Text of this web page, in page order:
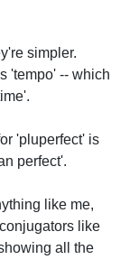
simpler.
'tempo' -- which
'pluperfect' is
perfect'.
like me,
like
all the